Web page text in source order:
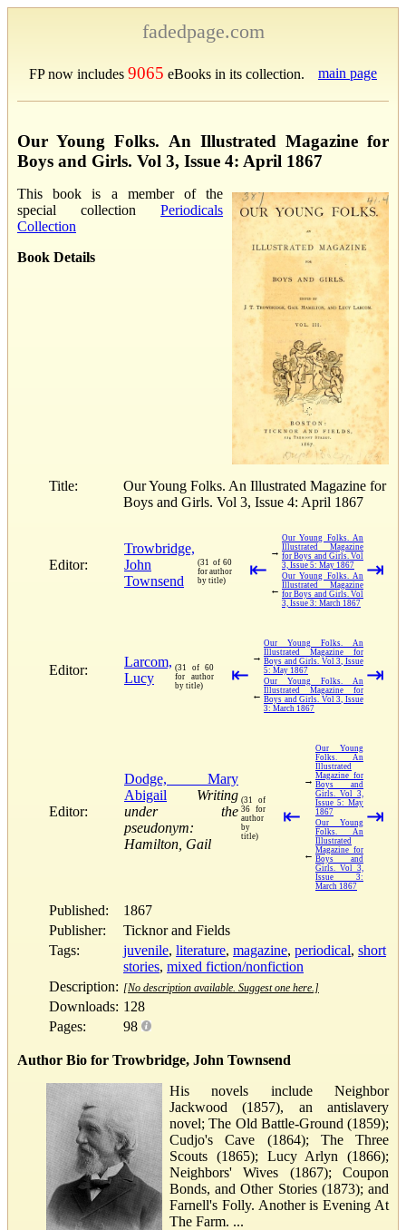
fadedpage.com
FP now includes 9065 eBooks in its collection. main page
Our Young Folks. An Illustrated Magazine for
Boys and Girls. Vol 3, Issue 4: April 1867
This book is a member of the
special collectionPeriodicals
Collection
Book Details
Title:
Our Young Folks. An Illustrated Magazine for
Boys and Girls. Vol 3, Issue 4: April 1867
Editor:
Trowbridge,
John
Townsend
(31 of 60
for author
by title)
⇤
→
Our Young Folks. An
Illustrated Magazine
for Boys and Girls. Vol
3, Issue 5: May 1867
←
Our Young Folks. An
Illustrated Magazine
for Boys and Girls. Vol
3, Issue 3: March 1867
⇥
Editor:
Larcom,
Lucy
(31 of 60
for author
by title)
⇤
→
Our Young Folks. An
Illustrated Magazine for
Boys and Girls. Vol 3, Issue
5: May 1867
←
Our Young Folks. An
Illustrated Magazine for
Boys and Girls. Vol 3, Issue
3: March 1867
⇥
Editor:
Dodge, Mary
Abigail
Writing
under the
pseudonym:
Hamilton, Gail
(31 of
36 for
author
by
title)
⇤
→
Our Young
Folks. An
Illustrated
Magazine for
Boys and
Girls. Vol 3,
Issue 5: May
1867
←
Our Young
Folks. An
Illustrated
Magazine for
Boys and
Girls. Vol 3,
Issue 3:
March 1867
⇥
Published:
1867
Publisher:
Ticknor and Fields
Tags:
juvenile, literature, magazine, periodical, short
stories, mixed fiction/nonfiction
Description: [No description available. Suggest one here.]
Downloads: 128
Pages:
98
Author Bio for Trowbridge, John Townsend
His novels include Neighbor
Jackwood (1857), an antislavery
novel; The Old Battle-Ground (1859);
Cudjo's Cave (1864); The Three
Scouts (1865); Lucy Arlyn (1866);
Neighbors' Wives (1867); Coupon
Bonds, and Other Stories (1873); and
Farnell's Folly. Another is Evening At
The Farm. ...